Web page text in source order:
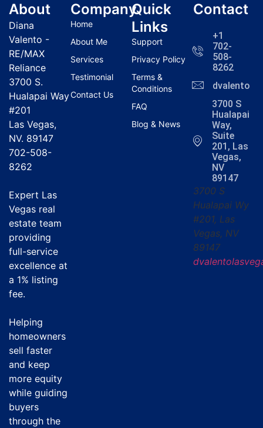
About
Diana
Valento -
RE/MAX
Reliance
3700 S.
Hualapai Way
#201
Las Vegas,
NV. 89147
702-508-
8262
Expert Las
Vegas real
estate team
providing
full-service
excellence at
a 1% listing
fee.
Helping
homeowners
sell faster
and keep
more equity
while guiding
buyers
through the
Company
Home
About Me
Services
Testimonial
Contact Us
Quick
Links
Support
Privacy Policy
Terms &
Conditions
FAQ
Blog & News
Contact
+1
702-
508-
8262
3700 S
Hualapai
Way,
Suite
201, Las
Vegas,
NV
89147
3700 S
Hualapai Wy
#201, Las
Vegas, NV
89147